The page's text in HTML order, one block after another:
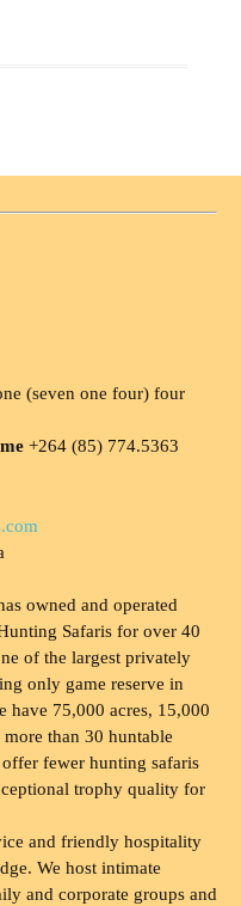
(seven one four) four
+264 (85) 774.5363
owned and operated
Safaris for over 40
of the largest privately
only game reserve in
have 75,000 acres, 15,000
more than 30 huntable
offer fewer hunting safaris
trophy quality for
and friendly hospitality
We host intimate
and corporate groups and